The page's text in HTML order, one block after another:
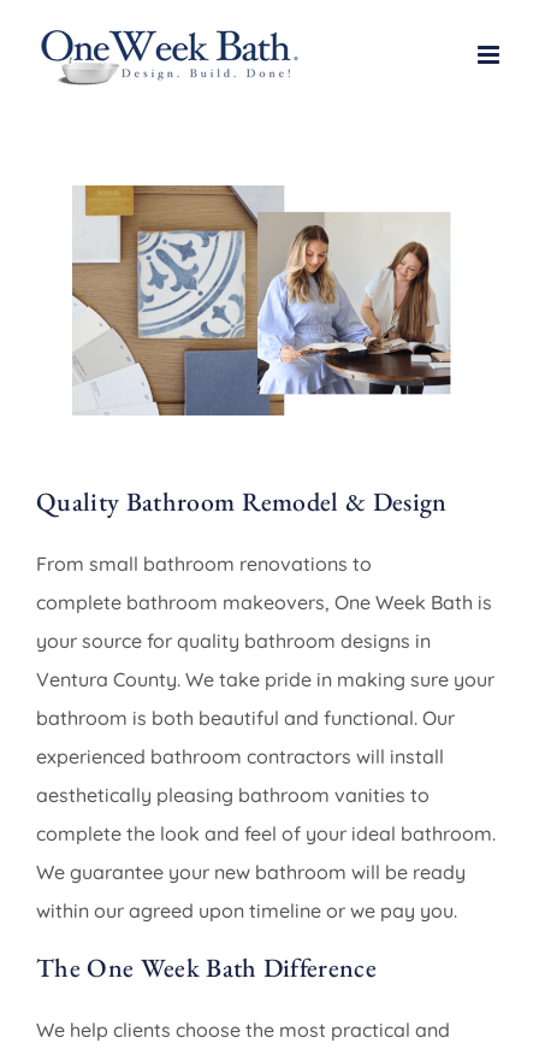
Quality Bathroom Remodel & Design
From small bathroom renovations to
complete bathroom makeovers, One Week Bath is
your source for quality bathroom designs in
Ventura County. We take pride in making sure your
bathroom is both beautiful and functional. Our
experienced bathroom contractors will install
aesthetically pleasing bathroom vanities to
complete the look and feel of your ideal bathroom.
We guarantee your new bathroom will be ready
within our agreed upon timeline or we pay you.
The One Week Bath Difference
We help clients choose the most practical and